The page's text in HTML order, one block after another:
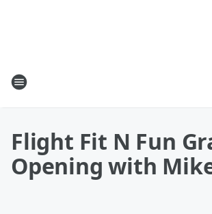
Flight Fit N Fun
Opening with